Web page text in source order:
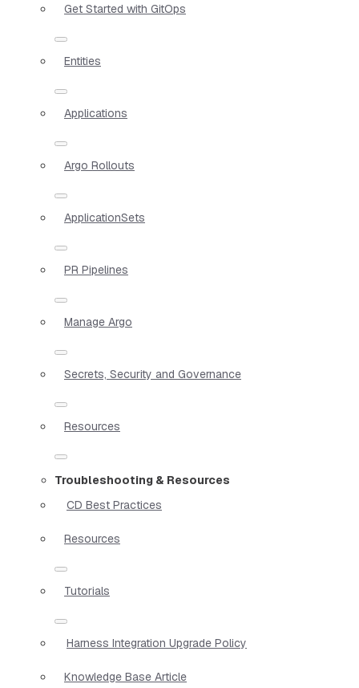
Get Started with GitOps
Entities
Applications
Argo Rollouts
ApplicationSets
PR Pipelines
Manage Argo
Secrets, Security and Governance
Resources
Troubleshooting & Resources
CD Best Practices
Resources
Tutorials
Harness Integration Upgrade Policy
Knowledge Base Article